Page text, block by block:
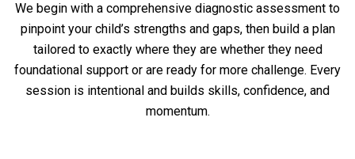
We begin with a comprehensive diagnostic assessment to
pinpoint your child’s strengths and gaps, then build a plan
tailored to exactly where they are whether they need
foundational support or are ready for more challenge. Every
session is intentional and builds skills, confidence, and
momentum.